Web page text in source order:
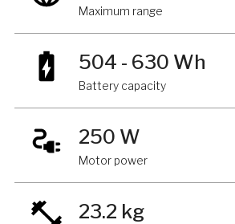
Maximum range
504 - 630 Wh
Battery capacity
250 W
Motor power
23.2 kg